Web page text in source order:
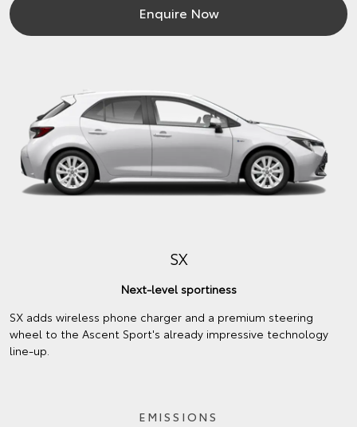
Enquire Now
SX
Next-level sportiness
SX adds wireless phone charger and a premium steering
wheel to the Ascent Sport's already impressive technology
line-up.
EMISSIONS